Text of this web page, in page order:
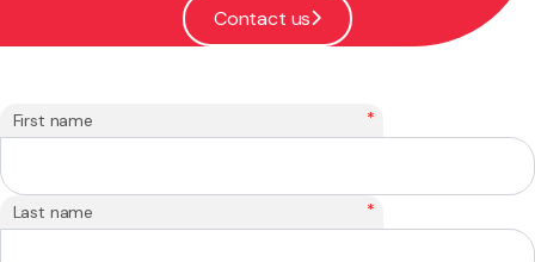
Contact us
First name *
Last name *